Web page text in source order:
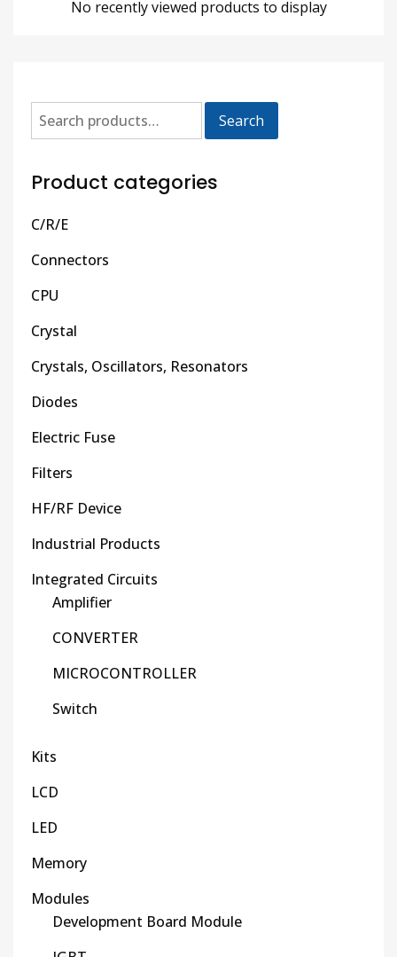
No recently viewed products to display
Search
Product categories
C/R/E
Connectors
CPU
Crystal
Crystals, Oscillators, Resonators
Diodes
Electric Fuse
Filters
HF/RF Device
Industrial Products
Integrated Circuits
Amplifier
CONVERTER
MICROCONTROLLER
Switch
Kits
LCD
LED
Memory
Modules
Development Board Module